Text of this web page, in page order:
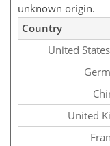
unknown origin.
Country
United
United